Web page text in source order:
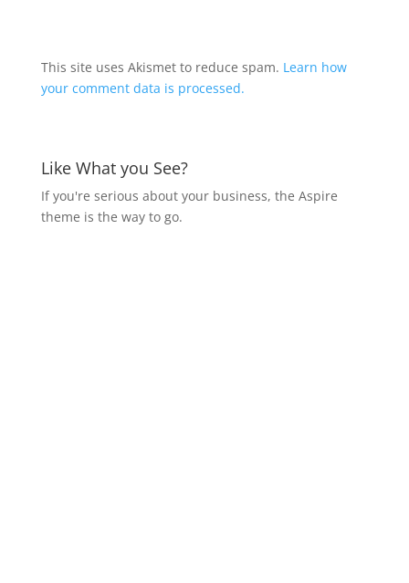
This site uses Akismet to reduce spam. Learn how
your comment data is processed.
Like What you See?
If you're serious about your business, the Aspire
theme is the way to go.